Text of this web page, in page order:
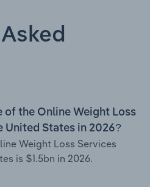
of the Online Weight Loss
United States in 2026?
Weight Loss Services
is $1.5bn in 2026.